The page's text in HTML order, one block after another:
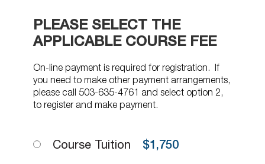
PLEASE SELECT THE
APPLICABLE COURSE FEE
On-line payment is required for registration. If
you need to make other payment arrangements,
please call 503-635-4761 and select option 2,
to register and make payment.
Course Tuition $1,750